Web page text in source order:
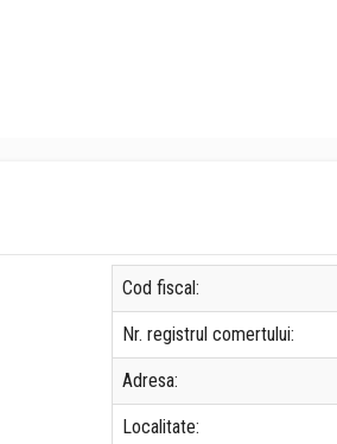
Cod fiscal:
Nr. registrul comertului:
Adresa:
Localitate: